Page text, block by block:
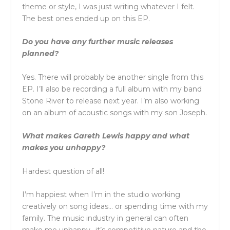
theme or style, I was just writing whatever I felt.
The best ones ended up on this EP.
Do you have any further music releases
planned?
Yes. There will probably be another single from this
EP. I’ll also be recording a full album with my band
Stone River to release next year. I’m also working
on an album of acoustic songs with my son Joseph.
What makes Gareth Lewis happy and what
makes you unhappy?
Hardest question of all!
I’m happiest when I’m in the studio working
creatively on song ideas… or spending time with my
family. The music industry in general can often